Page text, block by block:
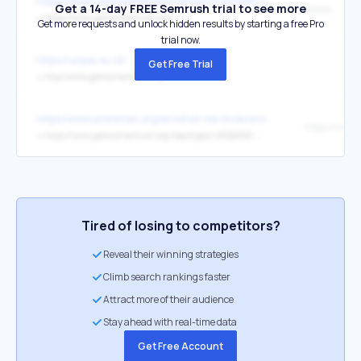
↳ https://www.gemconsortium.org/
Global
Get a 14-day FREE Semrush trial to see more
Get more requests and unlock hidden results by starting a free Pro
trial now.
Get Free Trial
Tired of losing to competitors?
Reveal their winning strategies
Climb search rankings faster
Attract more of their audience
Stay ahead with real-time data
Get Free Account